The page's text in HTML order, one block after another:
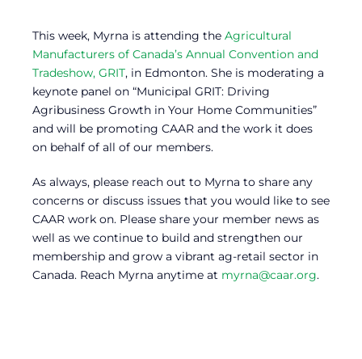
This week, Myrna is attending the Agricultural
Manufacturers of Canada’s Annual Convention and
Tradeshow, GRIT, in Edmonton. She is moderating a
keynote panel on “Municipal GRIT: Driving
Agribusiness Growth in Your Home Communities”
and will be promoting CAAR and the work it does
on behalf of all of our members.
As always, please reach out to Myrna to share any
concerns or discuss issues that you would like to see
CAAR work on. Please share your member news as
well as we continue to build and strengthen our
membership and grow a vibrant ag-retail sector in
Canada. Reach Myrna anytime at myrna@caar.org.